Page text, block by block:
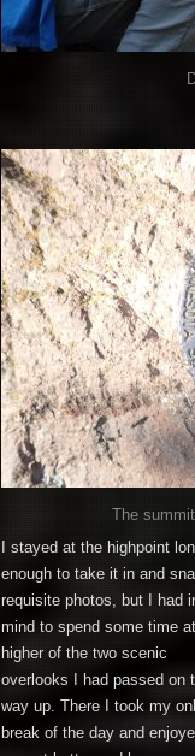
The
I stayed at the highpoint
enough to take it in and
requisite photos, but I had
mind to spend some time
higher of the two scenic
overlooks I had passed on
way up. There I took my
break of the day and